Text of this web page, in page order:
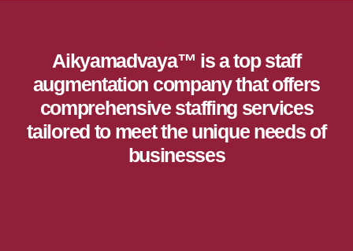
Aikyamadvaya™ is a top staff
augmentation company that offers
comprehensive staffing services
tailored to meet the unique needs of
businesses